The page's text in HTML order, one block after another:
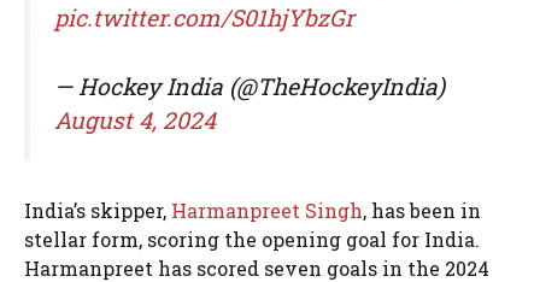
pic.twitter.com/S01hjYbzGr
— Hockey India (@TheHockeyIndia)
August 4, 2024
India’s skipper, Harmanpreet Singh, has been in
stellar form, scoring the opening goal for India.
Harmanpreet has scored seven goals in the 2024